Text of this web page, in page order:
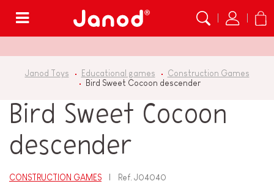
Janod Toys Educational games
Construction Games
Bird Sweet Cocoon descender
Bird Sweet Cocoon
descender
CONSTRUCTION GAMES Ref.J04040